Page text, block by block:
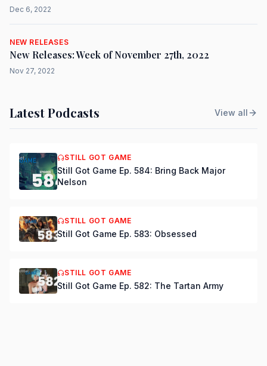
Dec 6, 2022
NEW RELEASES
New Releases: Week of November 27th, 2022
Nov 27, 2022
Latest Podcasts View all
STILL GOT GAME
Still Got Game Ep. 584: Bring Back Major
Nelson
STILL GOT GAME
Still Got Game Ep. 583: Obsessed
STILL GOT GAME
Still Got Game Ep. 582: The Tartan Army